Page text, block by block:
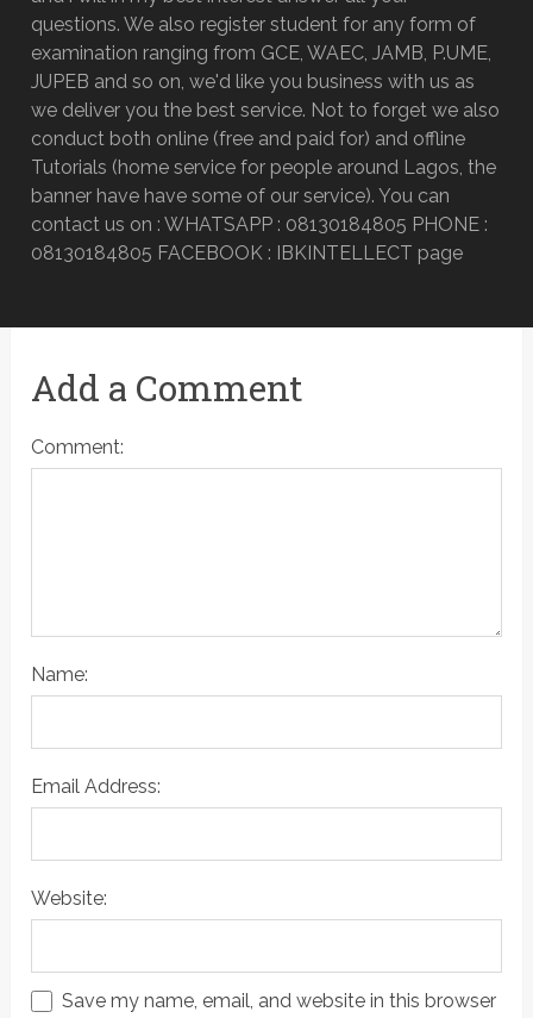
questions. We also register student for any form of
examination ranging from GCE, WAEC, JAMB, P.UME,
JUPEB and so on, we'd like you business with us as
we deliver you the best service. Not to forget we also
conduct both online (free and paid for) and offline
Tutorials (home service for people around Lagos, the
banner have have some of our service). You can
contact us on : WHATSAPP : 08130184805 PHONE :
08130184805 FACEBOOK : IBKINTELLECT page
Add a Comment
Comment:
Name:
Email Address:
Website:
Save my name, email, and website in this browser